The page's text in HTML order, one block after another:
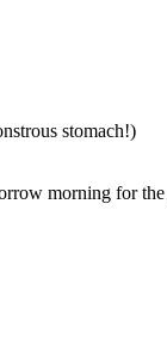
stomach!)
morning for